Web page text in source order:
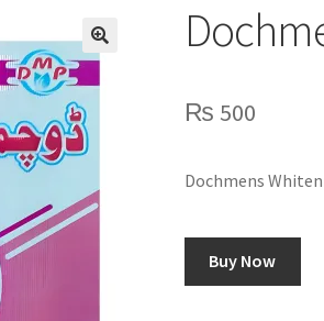
🔍
₨ 500
Dochmens
Buy Now